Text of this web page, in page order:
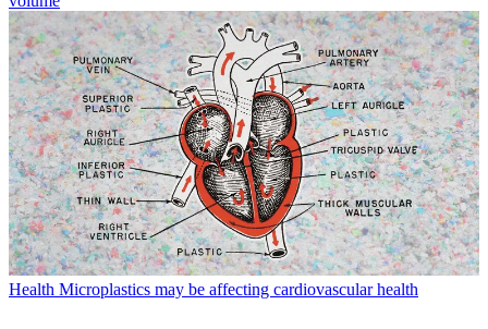
Health Microplastics may be affecting cardiovascular health